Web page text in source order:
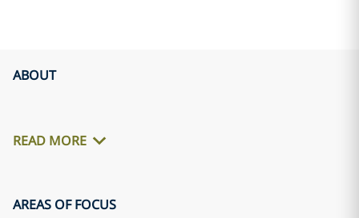
ABOUT
READ MORE
AREAS OF FOCUS